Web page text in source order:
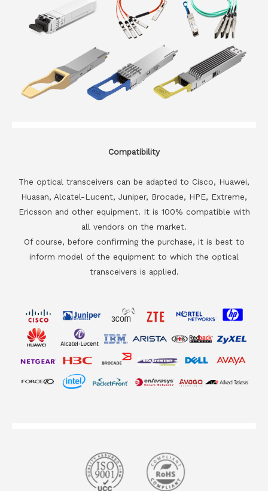
Compatibility
The optical transceivers can be adapted to Cisco, Huawei,
Huasan, Alcatel-Lucent, Juniper, Brocade, HPE, Extreme,
Ericsson and other equipment. It is 100% compatible with
all vendors on the market.
Of course, before confirming the purchase, it is best to
inform model of the equipment to which the optical
transceivers is applied.